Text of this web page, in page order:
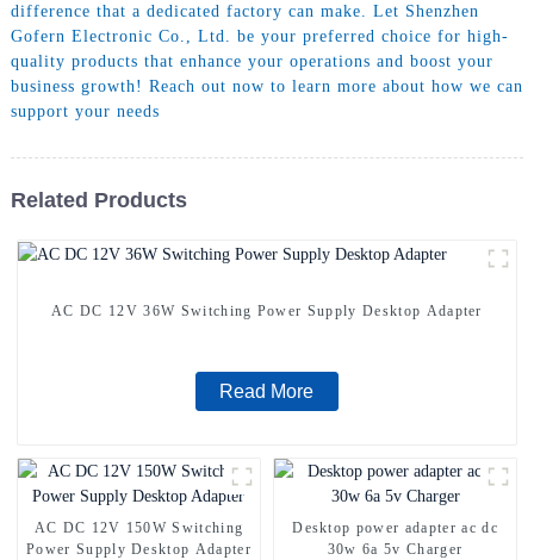
difference that a dedicated factory can make. Let Shenzhen
Gofern Electronic Co., Ltd. be your preferred choice for high-
quality products that enhance your operations and boost your
business growth! Reach out now to learn more about how we can
support your needs
Related Products
AC DC 12V 36W Switching Power Supply Desktop Adapter
Read More
AC DC 12V 150W Switching
Power Supply Desktop Adapter
Desktop power adapter ac dc
30w 6a 5v Charger